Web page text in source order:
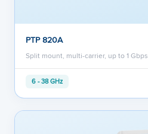
PTP 820A
Split mount, multi-carrier, up to 1 Gbps
6 - 38 GHz